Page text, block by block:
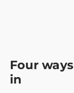
Four
in